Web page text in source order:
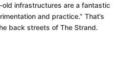
infrastructures are a fantastic
and practice.” That’s
back streets of The Strand.